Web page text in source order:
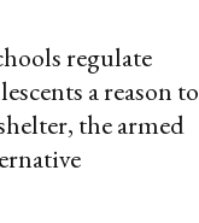
regulate
a reason to
the armed